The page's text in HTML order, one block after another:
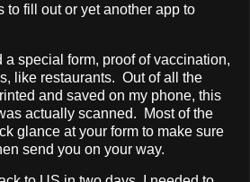
to fill out or yet another app to
special form, proof of vaccination,
like restaurants. Out of all the
and saved on my phone, this
actually scanned. Most of the
glance at your form to make sure
send you on your way.